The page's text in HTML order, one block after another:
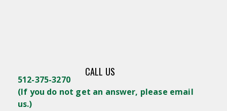
CALL US
512-375-3270
(If you do not get an answer, please email
us.)